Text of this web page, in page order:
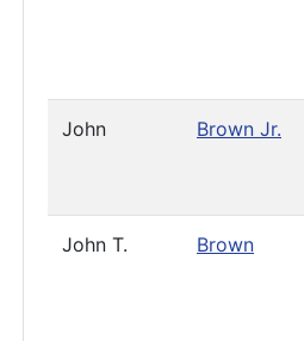
John Brown Jr.
John T. Brown